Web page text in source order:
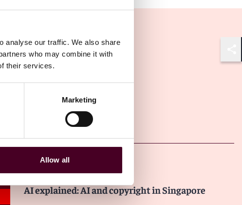
analyse our traffic. We also share
who may combine it with
their services.
Marketing
Allow all
Other latest insights
AI explained: AI and copyright in Singapore